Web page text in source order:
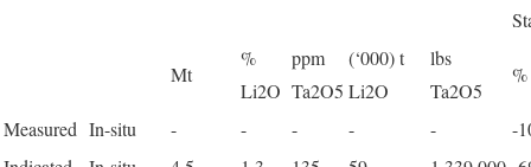
Mt
%
Li2O
ppm
Ta2O5
(‘000) t
Li2O
lbs
Ta2O5
%
Measured In-situ - - - - -
-